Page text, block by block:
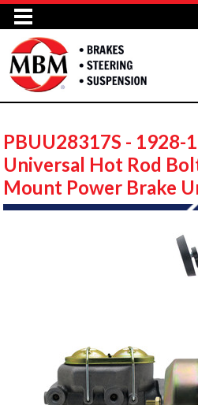
PBUU28317S - 1928-
Universal Hot Rod
Mount Power Brake